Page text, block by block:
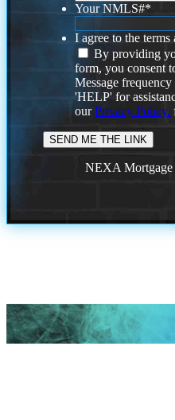
Your NMLS#*
I agree to the
By providing
form, you consent
Message
'HELP' for
ourPrivacy Policy.
NEXA Mortgage